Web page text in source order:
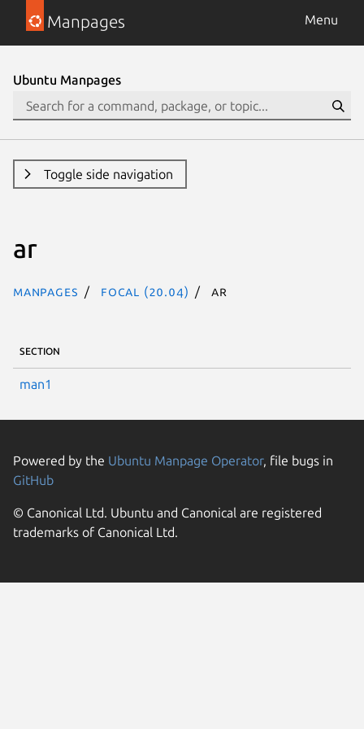
Manpages Menu
Ubuntu Manpages
Toggle side navigation
ar
Manpages focal (20.04) ar
SECTION
man1
Powered by the Ubuntu Manpage Operator, file bugs in
GitHub
© Canonical Ltd. Ubuntu and Canonical are registered
trademarks of Canonical Ltd.